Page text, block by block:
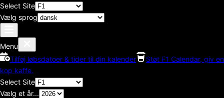
Select Site
Vælg sprog
Menu
Tilføj løbsdatoer & tider til din kalender
Støt F1 Calendar, giv en
kop kaffe.
Select Site
Vælg et år...